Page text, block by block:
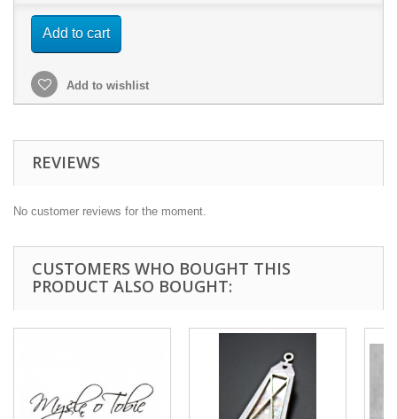
Add to cart
Add to wishlist
REVIEWS
No customer reviews for the moment.
CUSTOMERS WHO BOUGHT THIS
PRODUCT ALSO BOUGHT: